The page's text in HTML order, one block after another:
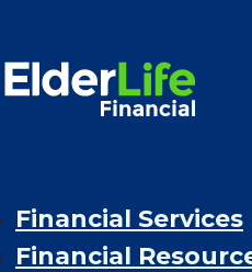
Financial Services
Financial